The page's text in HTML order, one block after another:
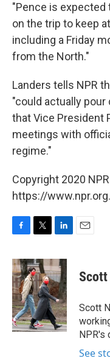
"Pence is
on the trip to keep
including a Friday
from the North."
Landers tells NPR
"could actually
that Vice President
meetings with
regime."
Copyright 2020
https://www.npr.org.
c
e
b
o
o
k
i
t
t
e
r
n
k
e
d
I
n
Scott
Scott
NPR's
See